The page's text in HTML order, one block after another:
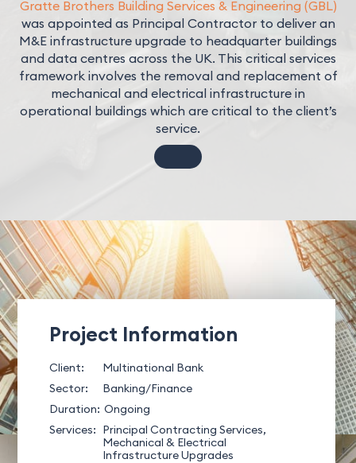
Gratte Brothers Building Services & Engineering (GBL)
was appointed as Principal Contractor to deliver an
M&E infrastructure upgrade to headquarter buildings
and data centres across the UK. This critical services
framework involves the removal and replacement of
mechanical and electrical infrastructure in
operational buildings which are critical to the client’s
service.
Project Information
Client:
Multinational Bank
Sector:
Banking/Finance
Duration: Ongoing
Services: Principal Contracting Services,
Mechanical & Electrical
Infrastructure Upgrades